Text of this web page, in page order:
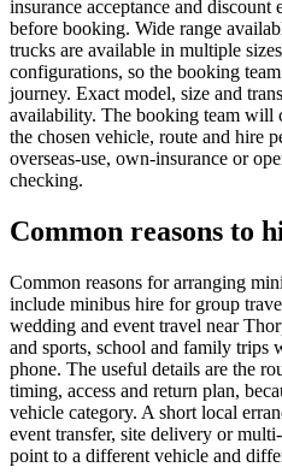
insurance acceptance and
before booking. Wide range
trucks are available in multiple
configurations, so the booking
journey. Exact model, size and
availability. The booking team will
the chosen vehicle, route and hire
overseas-use, own-insurance or
checking.
Common reasons to
Common reasons for arranging
include minibus hire for group
wedding and event travel near
and sports, school and family trips
phone. The useful details are the
timing, access and return plan,
vehicle category. A short local
event transfer, site delivery or
point to a different vehicle and